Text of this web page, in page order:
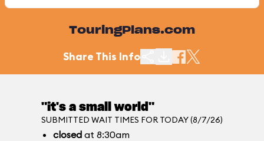
TouringPlans.com
Share This Info
"it's a small world"
SUBMITTED WAIT TIMES FOR TODAY (8/7/26)
closed at 8:30am